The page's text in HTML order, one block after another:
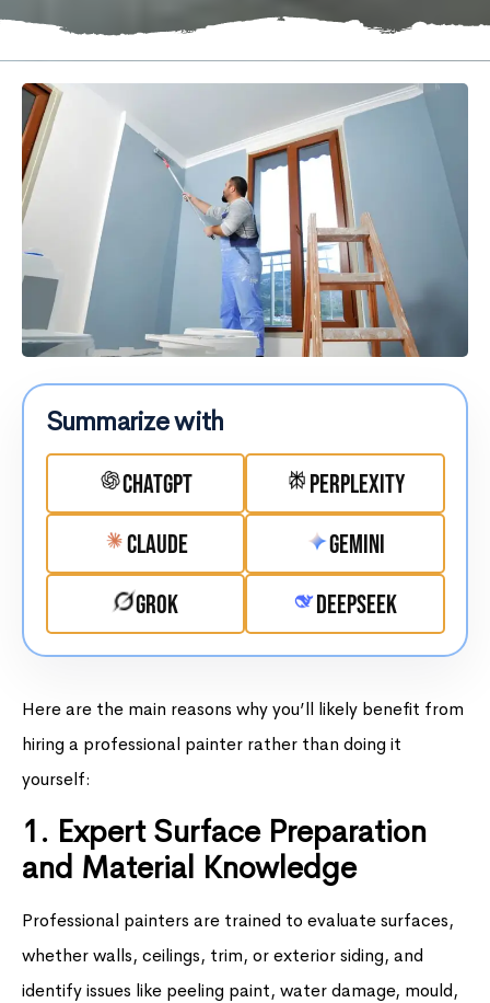
Summarize with
ChatGPT
Perplexity
Claude
Gemini
Grok
DeepSeek
Here are the main reasons why you’ll likely benefit from
hiring a professional painter rather than doing it
yourself:
1. Expert Surface Preparation
and Material Knowledge
Professional painters are trained to evaluate surfaces,
whether walls, ceilings, trim, or exterior siding, and
identify issues like peeling paint, water damage, mould,